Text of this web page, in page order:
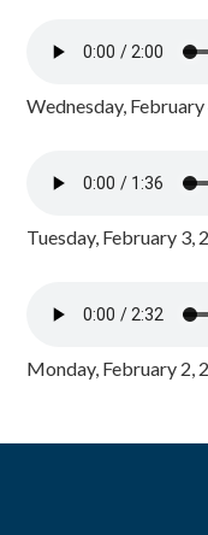
Wednesday,
Tuesday, February 3,
Monday, February 2,